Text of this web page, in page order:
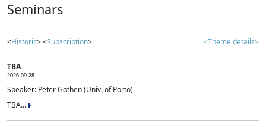
Seminars
<Historic> <Subscription> <Theme details>
TBA
2026-09-28
Speaker: Peter Gothen (Univ. of Porto)
TBA...